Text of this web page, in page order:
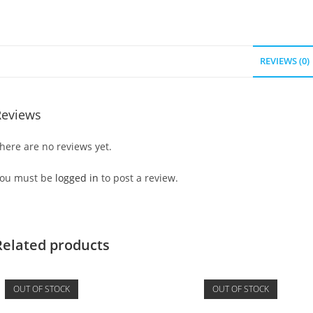
REVIEWS (0)
are no reviews yet.
must be logged in to post a review.
products
OUT OF STOCK OUT OF STOCK